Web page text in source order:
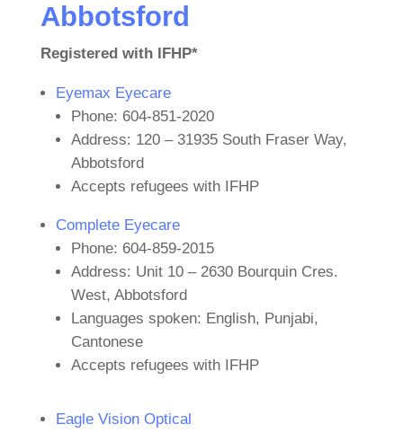
Abbotsford
Registered with IFHP*
Eyemax Eyecare
Phone: 604-851-2020
Address: 120 – 31935 South Fraser Way,
Abbotsford
Accepts refugees with IFHP
Complete Eyecare
Phone: 604-859-2015
Address: Unit 10 – 2630 Bourquin Cres.
West, Abbotsford
Languages spoken: English, Punjabi,
Cantonese
Accepts refugees with IFHP
Eagle Vision Optical